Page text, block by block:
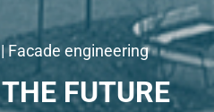
Facade engineering
FUTURE